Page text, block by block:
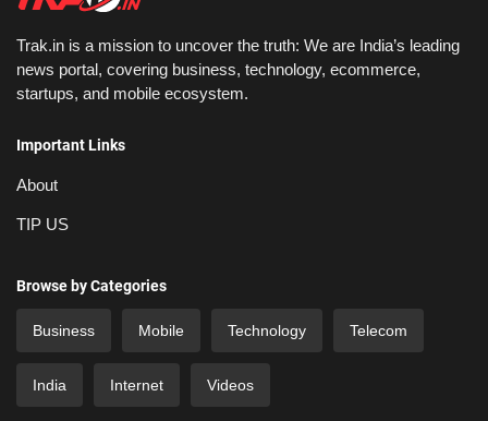
Trak.in is a mission to uncover the truth: We are India’s leading
news portal, covering business, technology, ecommerce,
startups, and mobile ecosystem.
Important Links
About
TIP US
Browse by Categories
Business Mobile Technology Telecom
India Internet Videos